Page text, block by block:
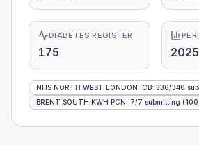
DIABETES REGISTER
175
NHS NORTH WEST LONDON ICB: 336/340
BRENT SOUTH KWH PCN: 7/7 submitting